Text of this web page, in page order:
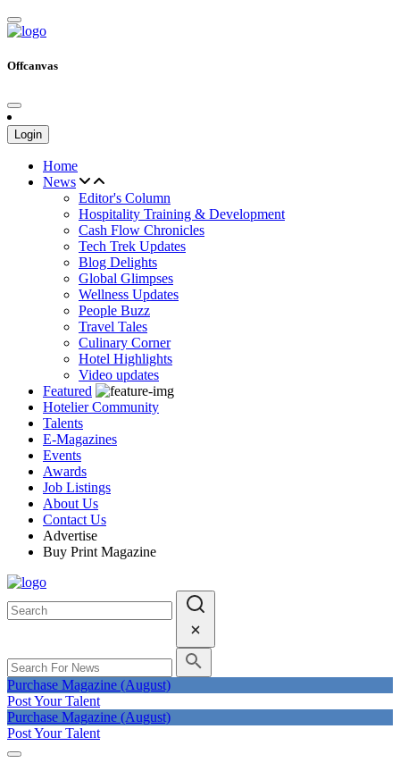
Offcanvas
Login
Home
News
Editor's Column
Hospitality Training & Development
Cash Flow Chronicles
Tech Trek Updates
Blog Delights
Global Glimpses
Wellness Updates
People Buzz
Travel Tales
Culinary Corner
Hotel Highlights
Video updates
Featured
Hotelier Community
Talents
E-Magazines
Events
Awards
Job Listings
About Us
Contact Us
Advertise
Buy Print Magazine
Purchase Magazine (August)
Post Your Talent
Purchase Magazine (August)
Post Your Talent